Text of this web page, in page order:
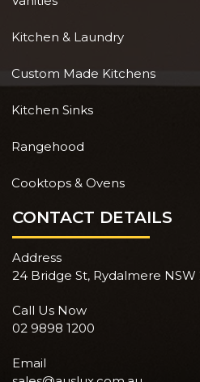
Kitchen & Laundry
Custom Made Kitchens
Kitchen Sinks
Rangehood
Cooktops & Ovens
CONTACT DETAILS
Address
24 Bridge St, Rydalmere NSW
Call Us Now
02 9898 1200
Email